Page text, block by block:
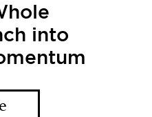
into